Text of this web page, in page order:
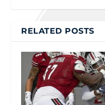
RELATED POSTS